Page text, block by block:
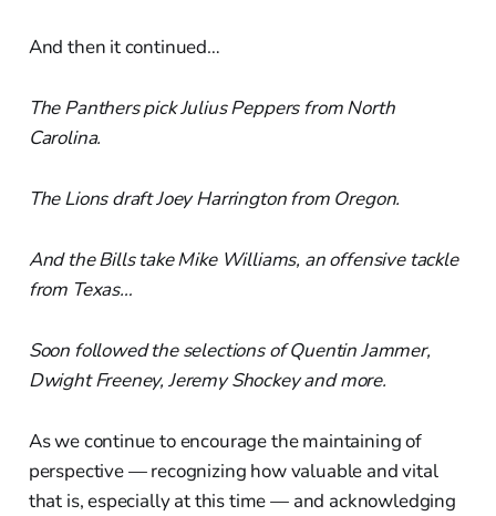
And then it continued…
The Panthers pick Julius Peppers from North
Carolina.
The Lions draft Joey Harrington from Oregon.
And the Bills take Mike Williams, an offensive tackle
from Texas…
Soon followed the selections of Quentin Jammer,
Dwight Freeney, Jeremy Shockey and more.
As we continue to encourage the maintaining of
perspective — recognizing how valuable and vital
that is, especially at this time — and acknowledging